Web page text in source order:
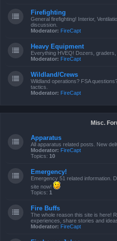
Firefighting
General firefighting! Interior,
discussion.
Moderator: FireCapt
Heavy Equipment
Everything HVEQ! Dozers,
Moderator: FireCapt
Wildland/Crews
Wildland operations? FSA
tactics.
Moderator: FireCapt
Misc.
Apparatus
All apparatus related posts. New
Moderator: FireCapt
Topics: 10
Emergency!
Emergency 51 related information.
site now!
Topics: 1
Fire Buffs
The whole reason this site is here!
experiences, share stories and
Moderator: FireCapt